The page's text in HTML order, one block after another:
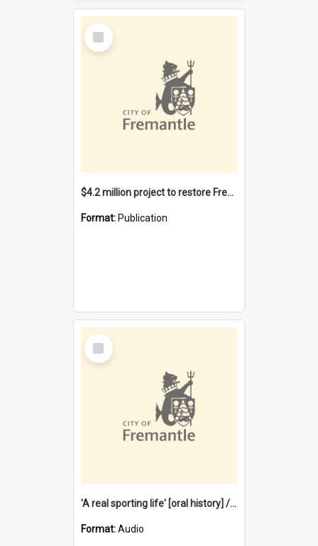
Select
Item
$4.2 million project to restore Fremantle Town Hall and develop the City Square
Format: Publication
Select
Item
'A real sporting life' [oral history] / / interviewer: Margaret Howroyd
Format:Audio